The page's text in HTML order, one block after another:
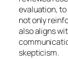
evaluation,
not only
also aligns
skepticism.